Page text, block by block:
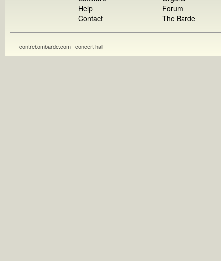
Help
Contact
Forum
The Barde
contrebombarde.com - concert hall